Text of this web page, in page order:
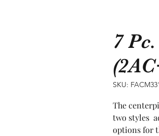
7
SKU:
The
two styles
options for